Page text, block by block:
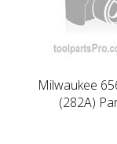
Milwaukee
(282A)